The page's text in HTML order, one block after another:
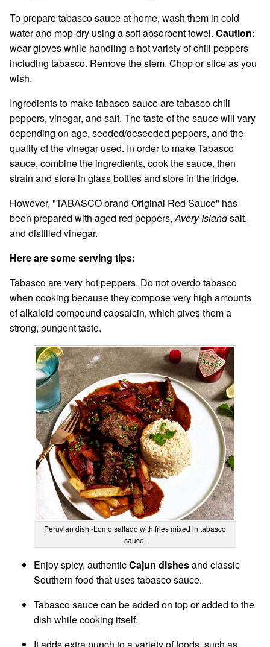
To prepare tabasco sauce at home, wash them in cold
water and mop-dry using a soft absorbent towel. Caution:
wear gloves while handling a hot variety of chili peppers
including tabasco. Remove the stem. Chop or slice as you
wish.
Ingredients to make tabasco sauce are tabasco chili
peppers, vinegar, and salt. The taste of the sauce will vary
depending on age, seeded/deseeded peppers, and the
quality of the vinegar used. In order to make Tabasco
sauce, combine the ingredients, cook the sauce, then
strain and store in glass bottles and store in the fridge.
However, "TABASCO brand Original Red Sauce" has
been prepared with aged red peppers,Avery Islandsalt,
and distilled vinegar.
Here are some serving tips:
Tabasco are very hot peppers. Do not overdo tabasco
when cooking because they compose very high amounts
of alkaloid compound capsaicin, which gives them a
strong, pungent taste.
Peruvian dish -Lomo saltado with fries mixed in tabasco
sauce.
Enjoy spicy, authenticCajun dishesand classic
Southern food that uses tabasco sauce.
Tabasco sauce can be added on top or added to the
dish while cooking itself.
It adds extra punch to a variety of foods, such as